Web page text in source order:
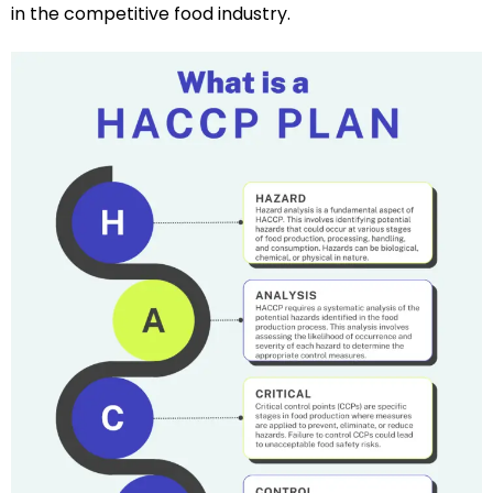
in the competitive food industry.